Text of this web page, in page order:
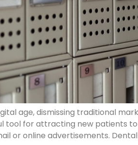
age, dismissing traditional
tool for attracting new patients
or online advertisements.